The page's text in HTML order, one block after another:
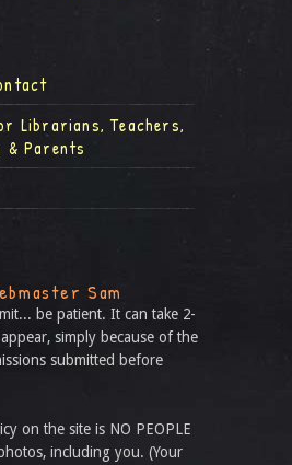
Librarians, Teachers,
& Parents
Sam
be patient. It can take 2-
simply because of the
submitted before
on the site is NO PEOPLE
including you. (Your